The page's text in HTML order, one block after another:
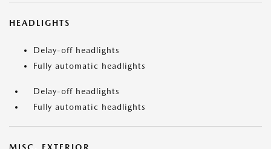
HEADLIGHTS
Delay-off headlights
Fully automatic headlights
Delay-off headlights
Fully automatic headlights